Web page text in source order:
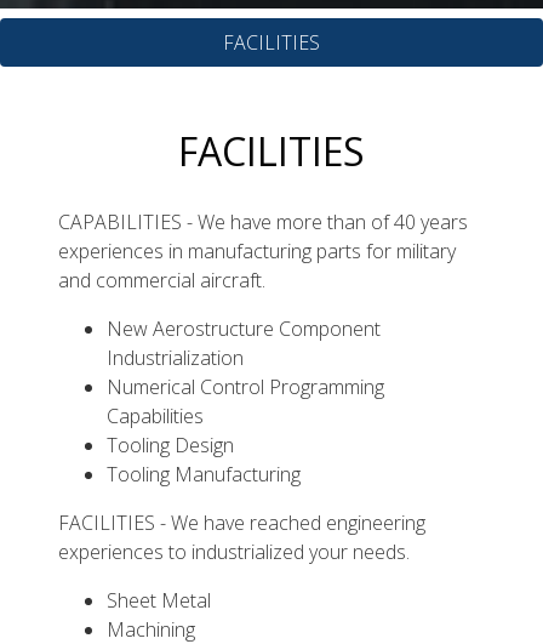
FACILITIES
FACILITIES
CAPABILITIES - We have more than of 40 years
experiences in manufacturing parts for military
and commercial aircraft.
New Aerostructure Component
Industrialization
Numerical Control Programming
Capabilities
Tooling Design
Tooling Manufacturing
FACILITIES - We have reached engineering
experiences to industrialized your needs.
Sheet Metal
Machining